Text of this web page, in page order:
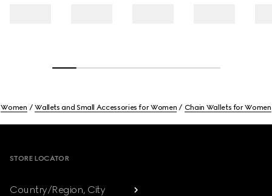
Women Wallets and Small Accessories for Women Chain Wallets for Women
STORE LOCATOR
Country/Region, City